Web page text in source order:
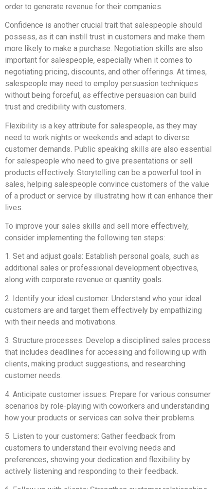
order to generate revenue for their companies.
Confidence is another crucial trait that salespeople should
possess, as it can instill trust in customers and make them
more likely to make a purchase. Negotiation skills are also
important for salespeople, especially when it comes to
negotiating pricing, discounts, and other offerings. At times,
salespeople may need to employ persuasion techniques
without being forceful, as effective persuasion can build
trust and credibility with customers.
Flexibility is a key attribute for salespeople, as they may
need to work nights or weekends and adapt to diverse
customer demands. Public speaking skills are also essential
for salespeople who need to give presentations or sell
products effectively. Storytelling can be a powerful tool in
sales, helping salespeople convince customers of the value
of a product or service by illustrating how it can enhance their
lives.
To improve your sales skills and sell more effectively,
consider implementing the following ten steps:
1. Set and adjust goals: Establish personal goals, such as
additional sales or professional development objectives,
along with corporate revenue or quantity goals.
2. Identify your ideal customer: Understand who your ideal
customers are and target them effectively by empathizing
with their needs and motivations.
3. Structure processes: Develop a disciplined sales process
that includes deadlines for accessing and following up with
clients, making product suggestions, and researching
customer needs.
4. Anticipate customer issues: Prepare for various consumer
scenarios by role-playing with coworkers and understanding
how your products or services can solve their problems.
5. Listen to your customers: Gather feedback from
customers to understand their evolving needs and
preferences, showing your dedication and flexibility by
actively listening and responding to their feedback.